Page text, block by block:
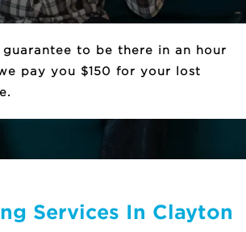
guarantee to be there in an hour
pay you $150 for your lost
Services In Clayton